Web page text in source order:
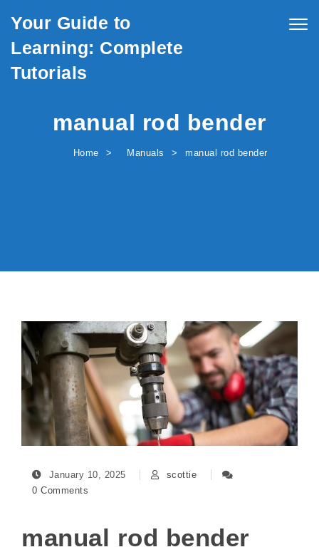
Your Guide to
Learning: Complete
Tutorials
manual rod bender
Home Manuals manual rod bender
January 10, 2025
scottie
0 Comments
manual rod bender